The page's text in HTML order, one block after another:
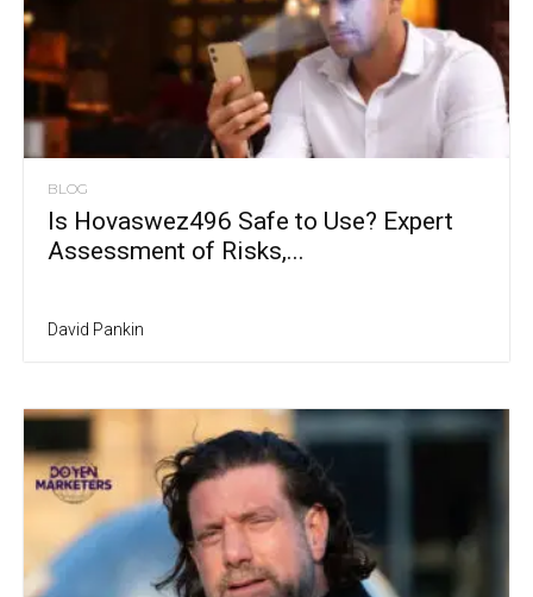
BLOG
Is Hovaswez496 Safe to Use? Expert
Assessment of Risks,...
David Pankin